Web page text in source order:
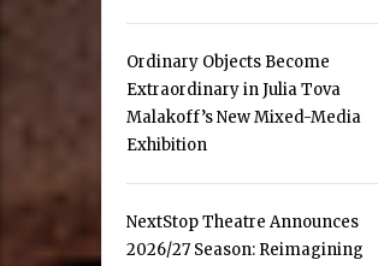
Ordinary Objects Become
Extraordinary in Julia Tova
Malakoff’s New Mixed-Media
Exhibition
NextStop Theatre Announces
2026/27 Season: Reimagining